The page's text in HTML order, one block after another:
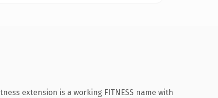
extension is a working FITNESS name with